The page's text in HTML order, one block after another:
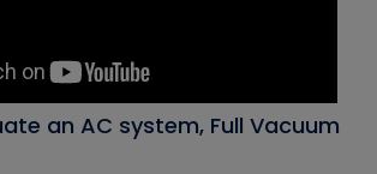
an AC system, Full Vacuum